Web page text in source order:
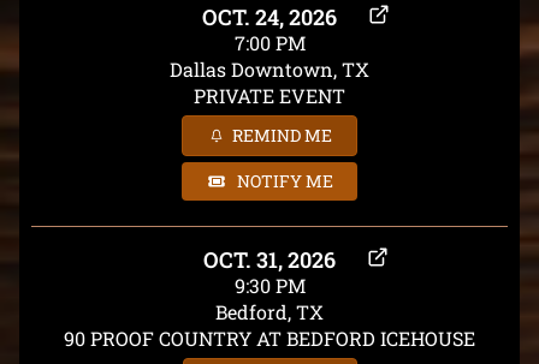
OCT. 24, 2026
7:00 PM
Dallas Downtown, TX
PRIVATE EVENT
REMIND ME
NOTIFY ME
OCT. 31, 2026
9:30 PM
Bedford, TX
90 PROOF COUNTRY AT BEDFORD ICEHOUSE